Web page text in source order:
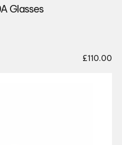
Glasses
£110.00